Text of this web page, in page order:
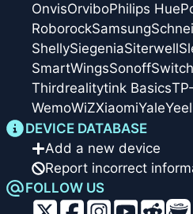
OnvisOrviboPhilips Hue
RoborockSamsung
ShellySiegeniaSiterwell
SmartWingsSonoff
Thirdrealitytink Basics
WemoWiZXiaomiYale
DEVICE DATABASE
Add a new device
Report incorrect
FOLLOW US